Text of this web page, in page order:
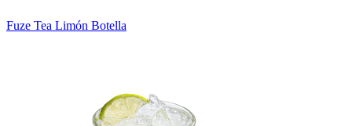
Fuze Tea Limón Botella